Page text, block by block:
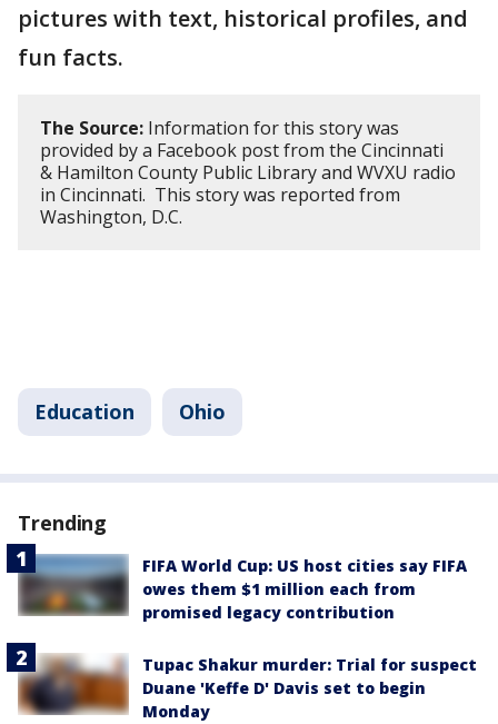
pictures with text, historical profiles, and
fun facts.
The Source: Information for this story was
provided by a Facebook post from the Cincinnati
& Hamilton County Public Library and WVXU radio
in Cincinnati. This story was reported from
Washington, D.C.
Education Ohio
Trending
FIFA World Cup: US host cities say FIFA
owes them $1 million each from
promised legacy contribution
Tupac Shakur murder: Trial for suspect
Duane 'Keffe D' Davis set to begin
Monday